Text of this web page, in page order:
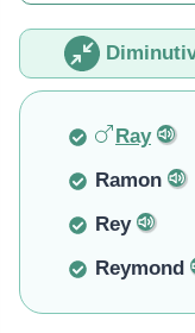
Ray
Ramon
Rey
Reymond